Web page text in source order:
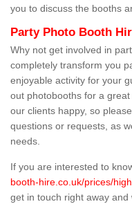
you to discuss the booths
Party Photo Booth
Why not get involved in
completely transform you
enjoyable activity for your
out photobooths for a
our clients happy, so
questions or requests, as
needs.
If you are interested to
booth-hire.co.uk/prices/
get in touch right away